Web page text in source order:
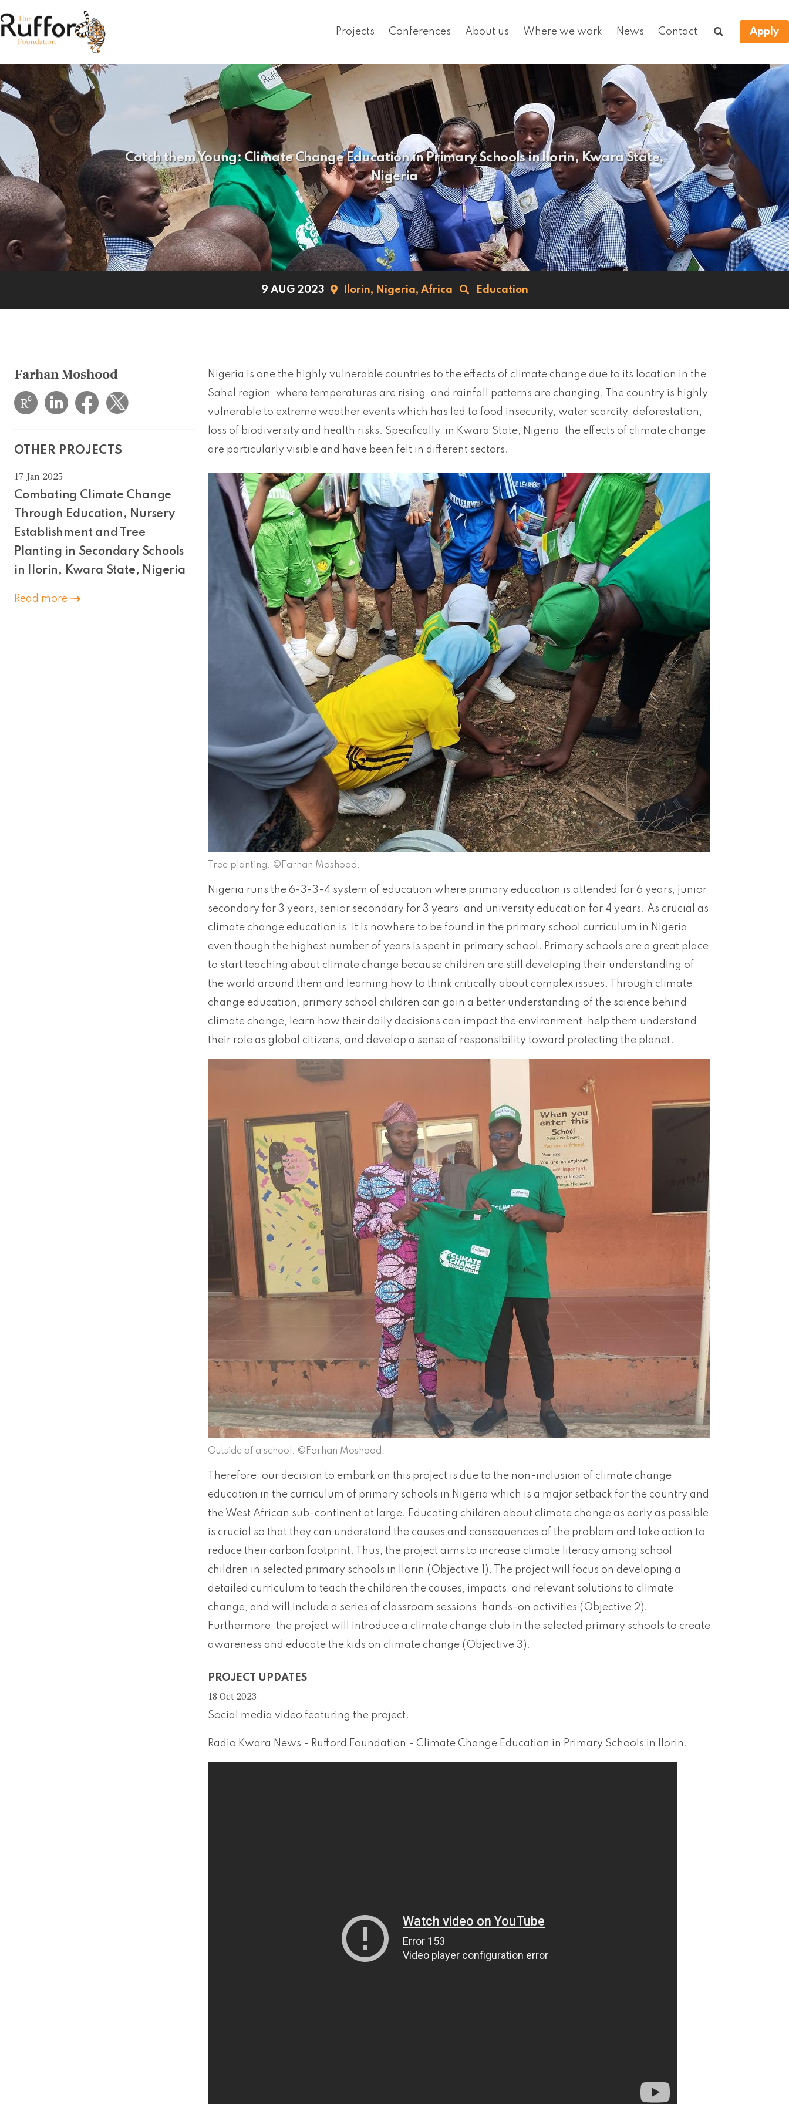
Projects Conferences About us Where we work News Contact Apply
Catch them Young: Climate Change Education in Primary Schools in Ilorin, Kwara State,
Nigeria
9 AUG 2023 Ilorin, Nigeria, Africa Education
Farhan Moshood
OTHER PROJECTS
17 Jan 2025
Combating Climate Change
Through Education, Nursery
Establishment and Tree
Planting in Secondary Schools
in Ilorin, Kwara State, Nigeria
Read more
Nigeria is one the highly vulnerable countries to the effects of climate change due to its location in the
Sahel region, where temperatures are rising, and rainfall patterns are changing. The country is highly
vulnerable to extreme weather events which has led to food insecurity, water scarcity, deforestation,
loss of biodiversity and health risks. Specifically, in Kwara State, Nigeria, the effects of climate change
are particularly visible and have been felt in different sectors.
Tree planting. ©Farhan Moshood.
Nigeria runs the 6-3-3-4 system of education where primary education is attended for 6 years, junior
secondary for 3 years, senior secondary for 3 years, and university education for 4 years. As crucial as
climate change education is, it is nowhere to be found in the primary school curriculum in Nigeria
even though the highest number of years is spent in primary school. Primary schools are a great place
to start teaching about climate change because children are still developing their understanding of
the world around them and learning how to think critically about complex issues. Through climate
change education, primary school children can gain a better understanding of the science behind
climate change, learn how their daily decisions can impact the environment, help them understand
their role as global citizens, and develop a sense of responsibility toward protecting the planet.
Outside of a school. ©Farhan Moshood.
Therefore, our decision to embark on this project is due to the non-inclusion of climate change
education in the curriculum of primary schools in Nigeria which is a major setback for the country and
the West African sub-continent at large. Educating children about climate change as early as possible
is crucial so that they can understand the causes and consequences of the problem and take action to
reduce their carbon footprint. Thus, the project aims to increase climate literacy among school
children in selected primary schools in Ilorin (Objective 1). The project will focus on developing a
detailed curriculum to teach the children the causes, impacts, and relevant solutions to climate
change, and will include a series of classroom sessions, hands-on activities (Objective 2).
Furthermore, the project will introduce a climate change club in the selected primary schools to create
awareness and educate the kids on climate change (Objective 3).
PROJECT UPDATES
18 Oct 2023
Social media video featuring the project.
Radio Kwara News - Rufford Foundation - Climate Change Education in Primary Schools in Ilorin.